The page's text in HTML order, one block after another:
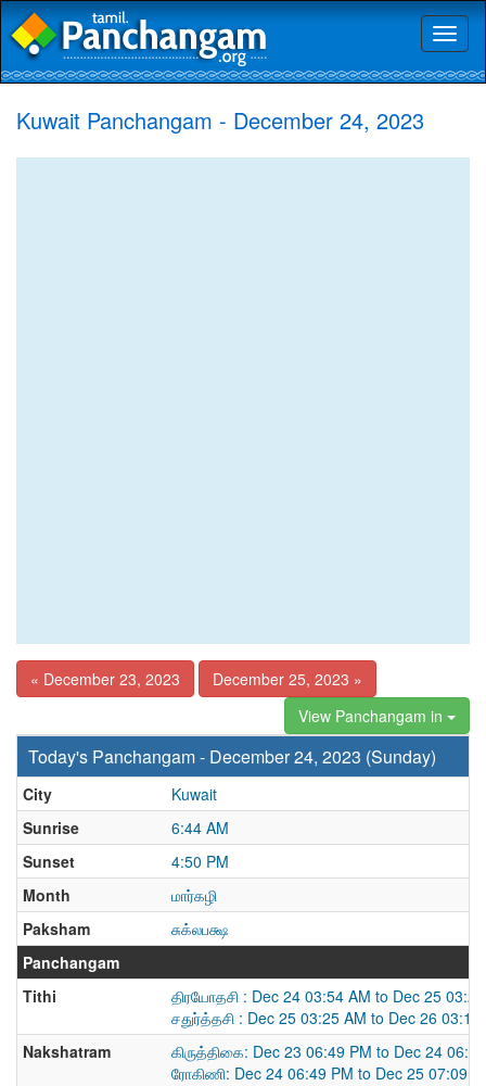
Kuwait Panchangam - December 24, 2023
« December 23, 2023
December 25, 2023 »
View Panchangam in
Today's Panchangam - December 24, 2023 (Sunday)
City
Kuwait
Sunrise
6:44 AM
Sunset
4:50 PM
Month
மார்கழி
Paksham
சுக்லபக்ஷ
Panchangam
Tithi
திரயோதசி : Dec 24 03:54 AM to Dec 25
சதுர்த்தசி : Dec 25 03:25 AM to Dec 26 03:17
Nakshatram
கிருத்திகை: Dec 23 06:49 PM to Dec 24
ரோகிணி: Dec 24 06:49 PM to Dec 25 07:09